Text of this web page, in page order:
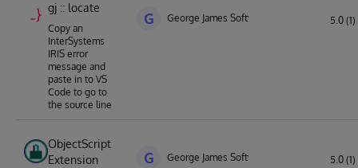
gj :: locate
Copy an
InterSystems
IRIS error
message and
paste in to VS
Code to go to
the source line
G George James Software 5.0 (1)
ObjectScript
Extension
G George James Software 5.0 (1)